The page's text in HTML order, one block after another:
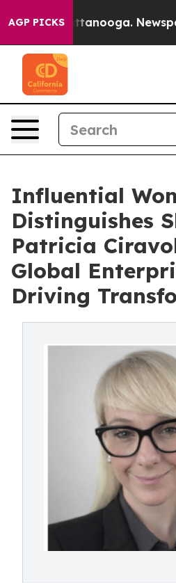
AGP PICKS
Chattanooga. Newspaper
Influential
Distinguishes
Patricia
Global
Driving